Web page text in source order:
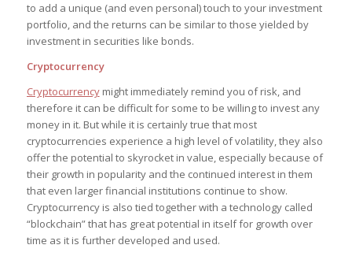
to add a unique (and even personal) touch to your investment
portfolio, and the returns can be similar to those yielded by
investment in securities like bonds.
Cryptocurrency
Cryptocurrencymight immediately remind you of risk, and
therefore it can be difficult for some to be willing to invest any
money in it. But while it is certainly true that most
cryptocurrencies experience a high level of volatility, they also
offer the potential to skyrocket in value, especially because of
their growth in popularity and the continued interest in them
that even larger financial institutions continue to show.
Cryptocurrency is also tied together with a technology called
“blockchain” that has great potential in itself for growth over
time as it is further developed and used.